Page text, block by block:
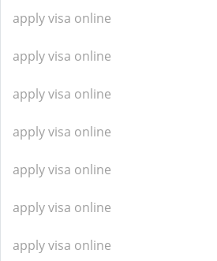
apply visa online
apply visa online
apply visa online
apply visa online
apply visa online
apply visa online
apply visa online